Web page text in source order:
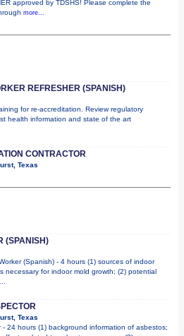
approved by TDSHS! Please complete the
more...
REFRESHER (SPANISH)
for re-accreditation. Review regulatory
health information and state of the art
CONTRACTOR
Texas
(SPANISH)
(Spanish) - 4 hours (1) sources of indoor
necessary for indoor mold growth; (2) potential
Texas
- 24 hours (1) background information of asbestos;